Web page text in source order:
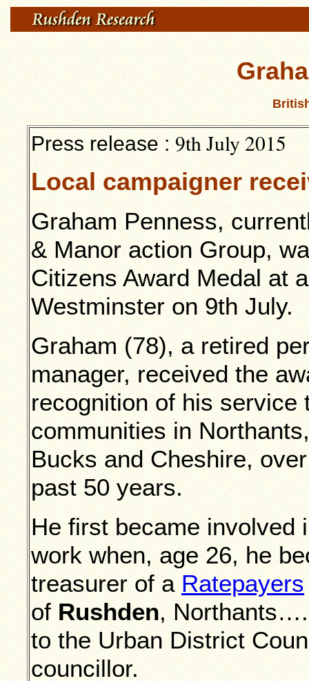
Press release : 9th July 2015
Local campaigner
Graham Penness,
& Manor action Group,
Citizens Award Medal at
Westminster on 9th July.
Graham (78), a retired
manager, received the
recognition of his service
communities in Northants,
Bucks and Cheshire,
past 50 years.
He first became involved
work when, age 26, he
treasurer of a Ratepayers
of Rushden,
to the Urban District
councillor.